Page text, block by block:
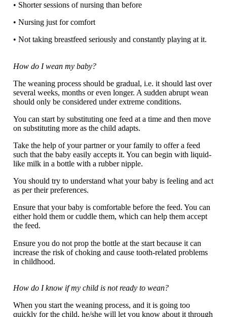
• Shorter sessions of nursing than before
• Nursing just for comfort
• Not taking breastfeed seriously and constantly playing at it.
How do I wean my baby?
The weaning process should be gradual, i.e. it should last over
several weeks, months or even longer. A sudden abrupt wean
should only be considered under extreme conditions.
You can start by substituting one feed at a time and then move
on substituting more as the child adapts.
Take the help of your partner or your family to offer a feed
such that the baby easily accepts it. You can begin with liquid-
like milk in a bottle with a rubber nipple.
You should try to understand what your baby is feeling and act
as per their preferences.
Ensure that your baby is comfortable before the feed. You can
either hold them or cuddle them, which can help them accept
the feed.
Ensure you do not prop the bottle at the start because it can
increase the risk of choking and cause tooth-related problems
in childhood.
How do I know if my child is not ready to wean?
When you start the weaning process, and it is going too
quickly for the child, he/she will let you know about it through